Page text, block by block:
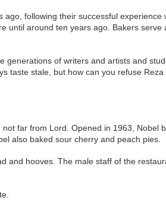
following their successful experience
until around ten years ago. Bakers serve
generations of writers and artists and
taste stale, but how can you refuse Reza
far from Lord. Opened in 1963, Nobel
also baked sour cherry and peach pies.
and hooves. The male staff of the